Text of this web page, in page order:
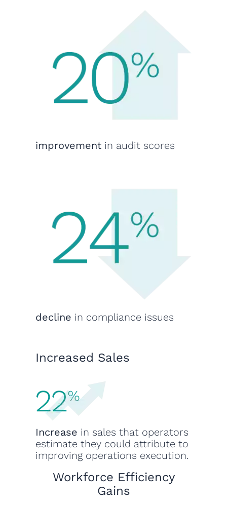
improvement in audit scores
decline in compliance issues
Increased Sales
Increase in sales that operators
estimate they could attribute to
improving operations execution.
Workforce Efficiency
Gains